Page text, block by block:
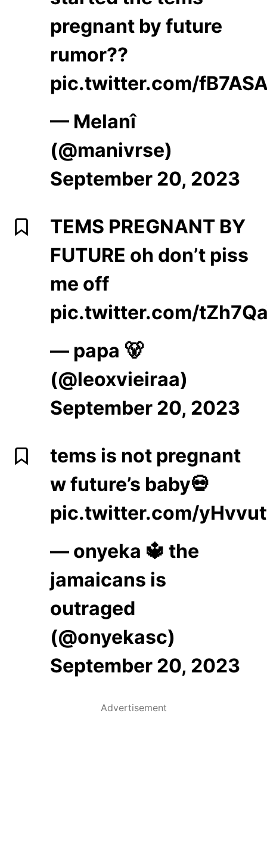
pregnant by future
rumor??
pic.twitter.com/
— Melanî
(@manivrse)
September 20, 2023
TEMS PREGNANT BY
FUTURE oh don’t piss
me off
pic.twitter.com/
— papa 🐻
(@leoxvieiraa)
September 20, 2023
tems is not pregnant
w future’s baby💀
pic.twitter.com/
— onyeka 🔱 the
jamaicans is
outraged
(@onyekasc)
September 20, 2023
Advertisement